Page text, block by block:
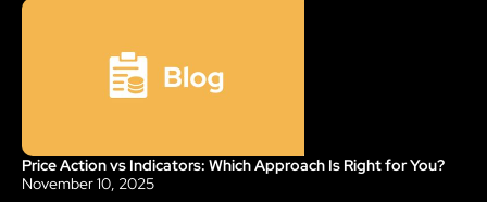
Blog
Price Action vs Indicators: Which Approach Is Right for You?
November 10, 2025